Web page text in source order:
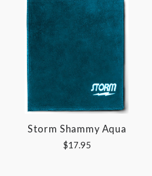
Storm Shammy Aqua
$17.95